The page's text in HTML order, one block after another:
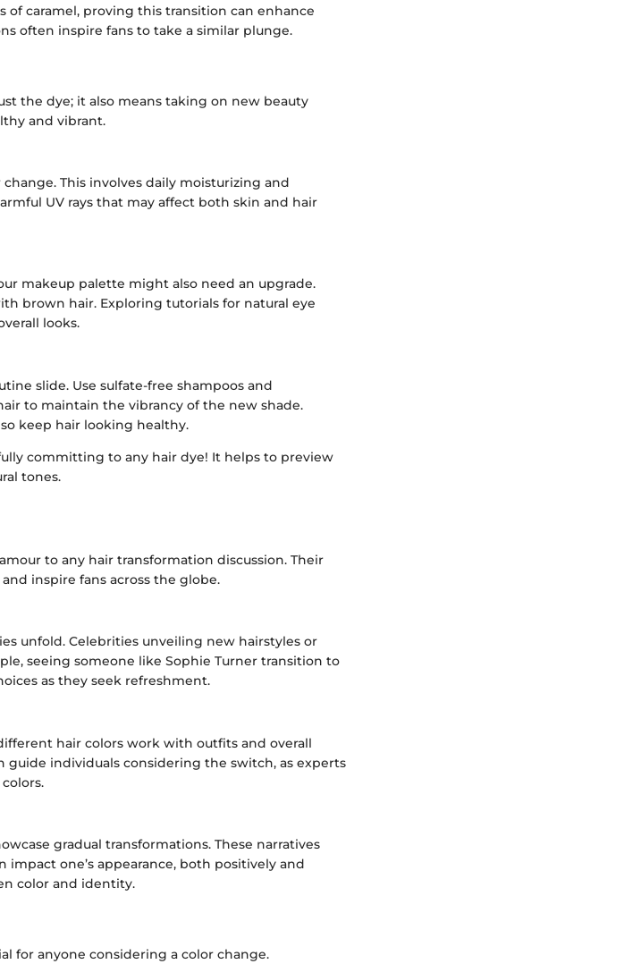
caramel, proving this transition can enhance
often inspire fans to take a similar plunge.
the dye; it also means taking on new beauty
and vibrant.
This involves daily moisturizing and
UV rays that may affect both skin and hair
makeup palette might also need an upgrade.
brown hair. Exploring tutorials for natural eye
looks.
slide. Use sulfate-free shampoos and
to maintain the vibrancy of the new shade.
keep hair looking healthy.
committing to any hair dye! It helps to preview
tones.
to any hair transformation discussion. Their
inspire fans across the globe.
unfold. Celebrities unveiling new hairstyles or
seeing someone like Sophie Turner transition to
as they seek refreshment.
hair colors work with outfits and overall
guide individuals considering the switch, as experts
gradual transformations. These narratives
one’s appearance, both positively and
color and identity.
for anyone considering a color change.